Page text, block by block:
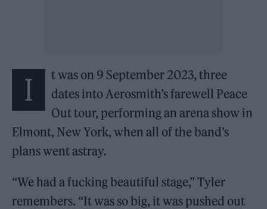
I
t was on 9 September 2023, three
dates into Aerosmith’s farewell Peace
Out tour, performing an arena show in
Elmont, New York, when all of the band’s
plans went astray.
“We had a fucking beautiful stage,” Tyler
remembers. “It was so big, it was pushed out